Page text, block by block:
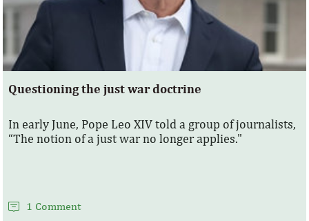
Questioning the just war doctrine
In early June, Pope Leo XIV told a group of journalists,
“The notion of a just war no longer applies."
1 Comment